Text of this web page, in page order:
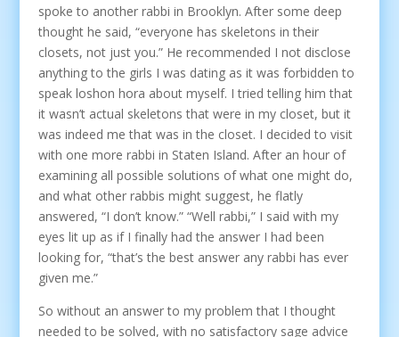
spoke to another rabbi in Brooklyn. After some deep
thought he said, “everyone has skeletons in their
closets, not just you.” He recommended I not disclose
anything to the girls I was dating as it was forbidden to
speak loshon hora about myself. I tried telling him that
it wasn’t actual skeletons that were in my closet, but it
was indeed me that was in the closet. I decided to visit
with one more rabbi in Staten Island. After an hour of
examining all possible solutions of what one might do,
and what other rabbis might suggest, he flatly
answered, “I don’t know.” “Well rabbi,” I said with my
eyes lit up as if I finally had the answer I had been
looking for, “that’s the best answer any rabbi has ever
given me.”
So without an answer to my problem that I thought
needed to be solved, with no satisfactory sage advice